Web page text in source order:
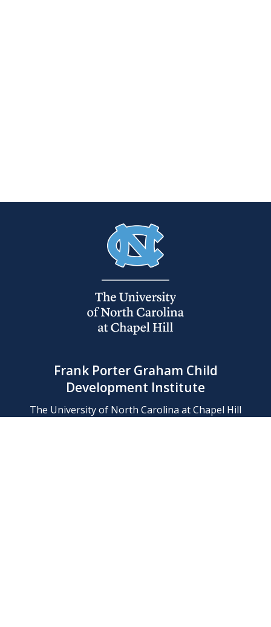
Frank Porter Graham Child
Development Institute
The University of North Carolina at Chapel Hill